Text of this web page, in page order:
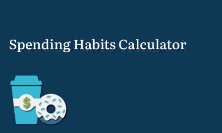
Spending Habits Calculator